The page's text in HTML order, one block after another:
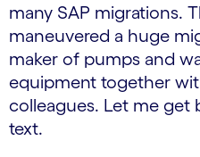
many SAP migrations.
maneuvered a huge
maker of pumps and
equipment together
colleagues. Let me get
text.